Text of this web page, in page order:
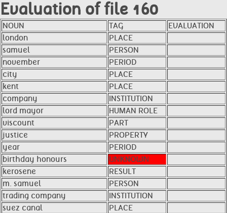
Evaluation of file 160
NOUN TAG
EVALUATION
london
PLACE
samuel
PERSON
november
PERIOD
city
PLACE
kent
PLACE
company
INSTITUTION
lord mayor
HUMAN ROLE
viscount
PART
justice
PROPERTY
year
PERIOD
birthday honours
UNKNOWN
kerosene
RESULT
m. samuel
PERSON
trading company
INSTITUTION
suez canal
PLACE